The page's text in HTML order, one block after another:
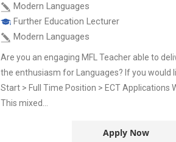
Modern Languages
Further Education Lecturer
Modern Languages
Are you an engaging MFL Teacher able to
the enthusiasm for Languages? If you would
Start > Full Time Position > ECT
This mixed...
Apply Now